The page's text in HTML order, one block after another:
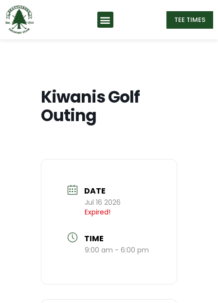
TEE TIMES
Kiwanis Golf
Outing
DATE
Jul 16 2026
Expired!
TIME
9:00 am - 6:00 pm